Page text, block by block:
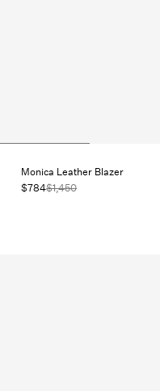
Monica Leather Blazer
$784$1,450